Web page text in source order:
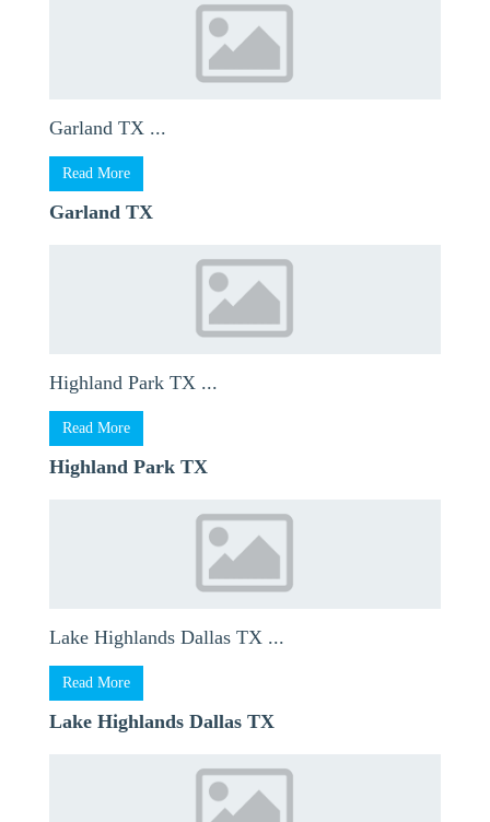
Garland TX ...
Read More
Garland TX
Highland Park TX ...
Read More
Highland Park TX
Lake Highlands Dallas TX ...
Read More
Lake Highlands Dallas TX